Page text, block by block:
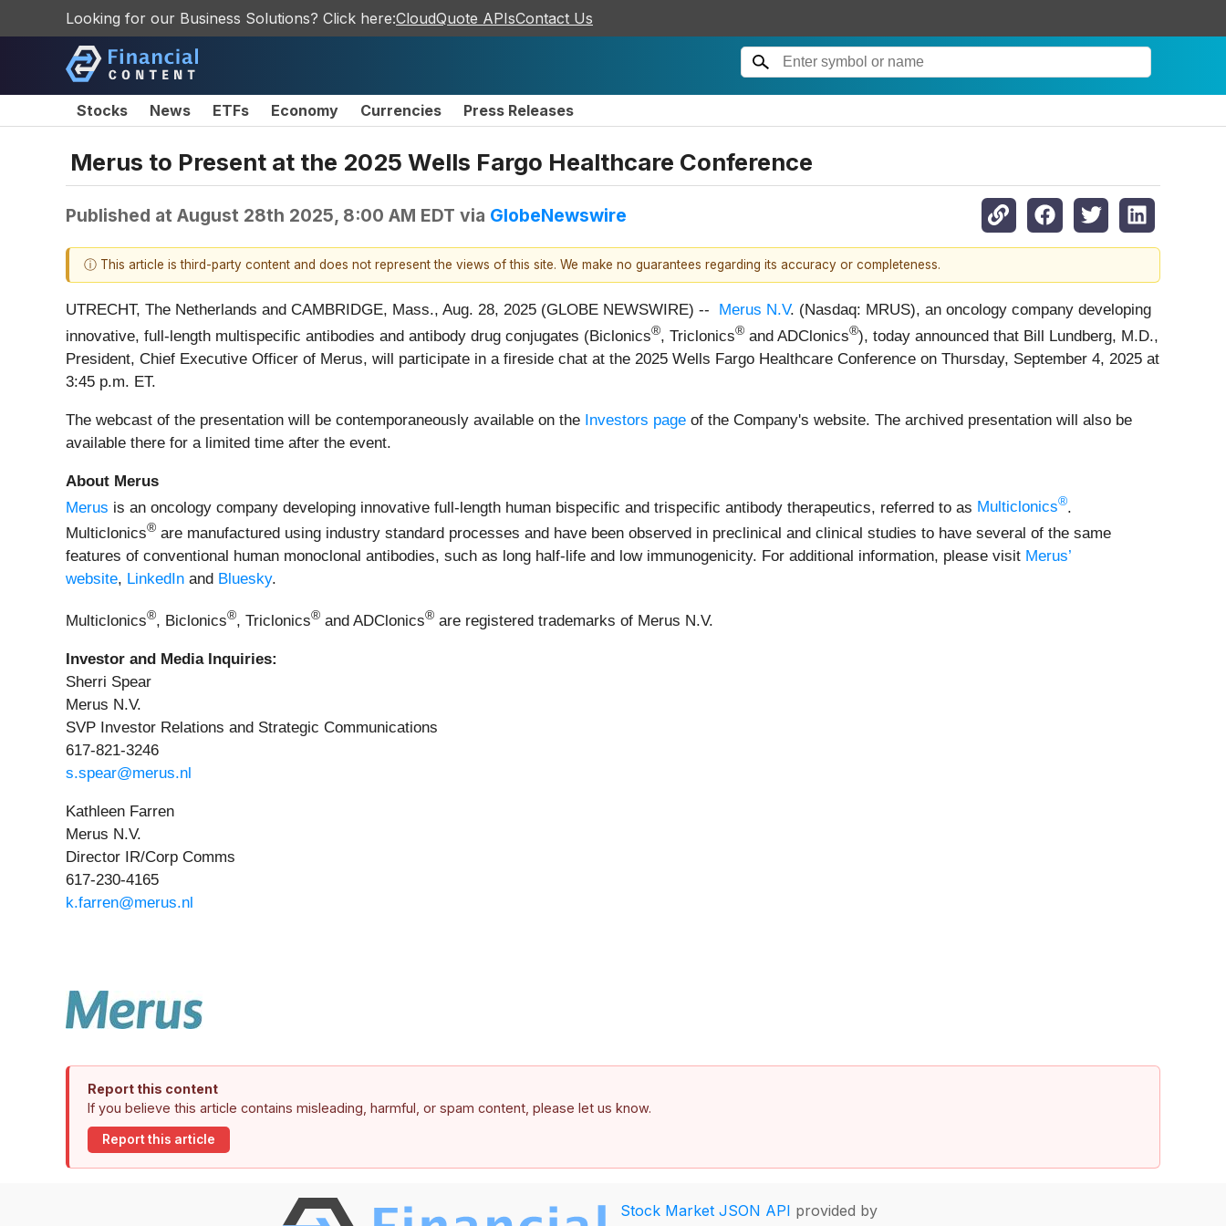
Looking for our Business Solutions? Click here:CloudQuote APIsContact Us
Stocks News ETFs Economy Currencies Press Releases
Merus to Present at the 2025 Wells Fargo Healthcare Conference
Published at August 28th 2025, 8:00 AM EDT via GlobeNewswire
ⓘ This article is third-party content and does not represent the views of this site. We make no guarantees regarding its accuracy or completeness.
UTRECHT, The Netherlands and CAMBRIDGE, Mass., Aug. 28, 2025 (GLOBE NEWSWIRE) -- Merus N.V. (Nasdaq: MRUS), an oncology company developing
innovative, full-length multispecific antibodies and antibody drug conjugates (Biclonics®, Triclonics® and ADClonics®), today announced that Bill Lundberg, M.D.,
President, Chief Executive Officer of Merus, will participate in a fireside chat at the 2025 Wells Fargo Healthcare Conference on Thursday, September 4, 2025 at
3:45 p.m. ET.
The webcast of the presentation will be contemporaneously available on the Investors page of the Company's website. The archived presentation will also be
available there for a limited time after the event.
About Merus
Merus is an oncology company developing innovative full-length human bispecific and trispecific antibody therapeutics, referred to as Multiclonics®.
Multiclonics® are manufactured using industry standard processes and have been observed in preclinical and clinical studies to have several of the same
features of conventional human monoclonal antibodies, such as long half-life and low immunogenicity. For additional information, please visit Merus’
website, LinkedIn and Bluesky.
Multiclonics®, Biclonics®, Triclonics® and ADClonics® are registered trademarks of Merus N.V.
Investor and Media Inquiries:
Sherri Spear
Merus N.V.
SVP Investor Relations and Strategic Communications
617-821-3246
s.spear@merus.nl
Kathleen Farren
Merus N.V.
Director IR/Corp Comms
617-230-4165
k.farren@merus.nl
Report this content
If you believe this article contains misleading, harmful, or spam content, please let us know.
Report this article
Stock Market JSON API provided by